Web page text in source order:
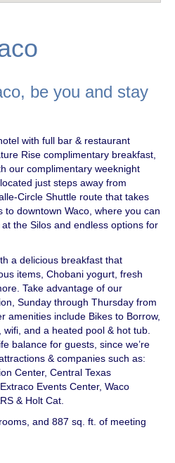
be you and stay
with full bar & restaurant
Rise complimentary breakfast,
our complimentary weeknight
just steps away from
Circle Shuttle route that takes
to downtown Waco, where you can
the Silos and endless options for
a delicious breakfast that
items, Chobani yogurt, fresh
Take advantage of our
Sunday through Thursday from
amenities include Bikes to Borrow,
and a heated pool & hot tub.
balance for guests, since we’re
& companies such as:
Center, Central Texas
Events Center, Waco
& Holt Cat.
and 887 sq. ft. of meeting